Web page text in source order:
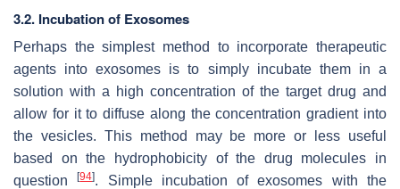
3.2. Incubation of Exosomes
Perhaps the simplest method to incorporate therapeutic
agents into exosomes is to simply incubate them in a
solution with a high concentration of the target drug and
allow for it to diffuse along the concentration gradient into
the vesicles. This method may be more or less useful
based on the hydrophobicity of the drug molecules in
question[94]. Simple incubation of exosomes with the